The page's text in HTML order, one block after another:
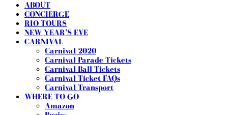
ABOUT
CONCIERGE
RIO TOURS
NEW YEAR’S EVE
CARNIVAL
Carnival 2020
Carnival Parade Tickets
Carnival Ball Tickets
Carnival Ticket FAQs
Carnival Transport
WHERE TO GO
Amazon